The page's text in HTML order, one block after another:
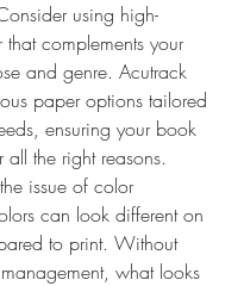
using high-
complements your
and genre. Acutrack
paper options tailored
ensuring your book
all the right reasons.
the issue of color
can look different on
to print. Without
what looks